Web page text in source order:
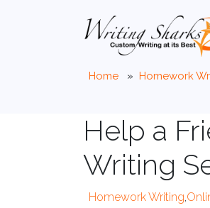
Home » Homework
Help a
Writing
Homework Writing,